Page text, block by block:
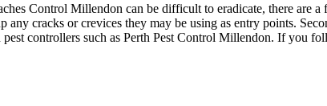
Control Millendon can be difficult to eradicate, there are
cracks or crevices they may be using as entry points.
controllers such as Perth Pest Control Millendon. If you